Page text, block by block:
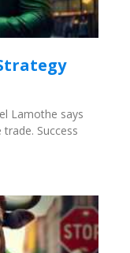
Lamothe says
Success